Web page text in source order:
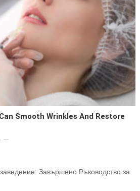
Smooth Wrinkles And Restore
Завършено Ръководство за